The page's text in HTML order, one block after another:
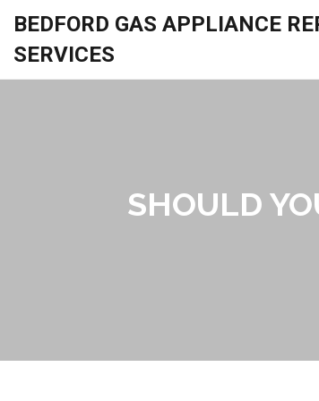
BEDFORD GAS APPLIANCE
SERVICES
SHOULD